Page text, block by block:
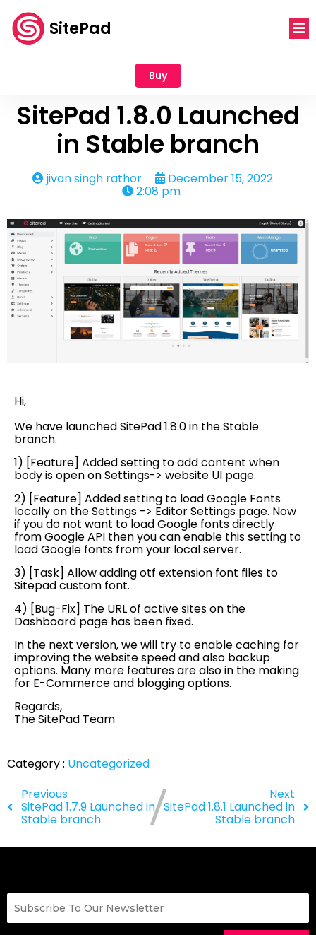
SitePad
Buy
SitePad 1.8.0 Launched
in Stable branch
jivan singh rathor December 15, 2022
2:08 pm
Hi,
We have launched SitePad 1.8.0 in the Stable
branch.
1) [Feature] Added setting to add content when
body is open on Settings-> website UI page.
2) [Feature] Added setting to load Google Fonts
locally on the Settings -> Editor Settings page. Now
if you do not want to load Google fonts directly
from Google API then you can enable this setting to
load Google fonts from your local server.
3) [Task] Allow adding otf extension font files to
Sitepad custom font.
4) [Bug-Fix] The URL of active sites on the
Dashboard page has been fixed.
In the next version, we will try to enable caching for
improving the website speed and also backup
options. Many more features are also in the making
for E-Commerce and blogging options.
Regards,
The SitePad Team
Category : Uncategorized
Previous
SitePad 1.7.9 Launched in
Stable branch
Next
SitePad 1.8.1 Launched in
Stable branch